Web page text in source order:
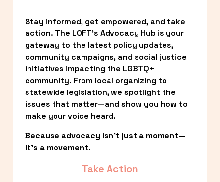
Stay informed, get empowered, and take
action. The LOFT’s Advocacy Hub is your
gateway to the latest policy updates,
community campaigns, and social justice
initiatives impacting the LGBTQ+
community. From local organizing to
statewide legislation, we spotlight the
issues that matter—and show you how to
make your voice heard.
Because advocacy isn’t just a moment—
it’s a movement.
Take Action